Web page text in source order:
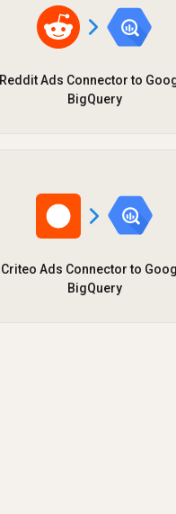
Reddit Ads Connector to
BigQuery
Criteo Ads Connector to
BigQuery